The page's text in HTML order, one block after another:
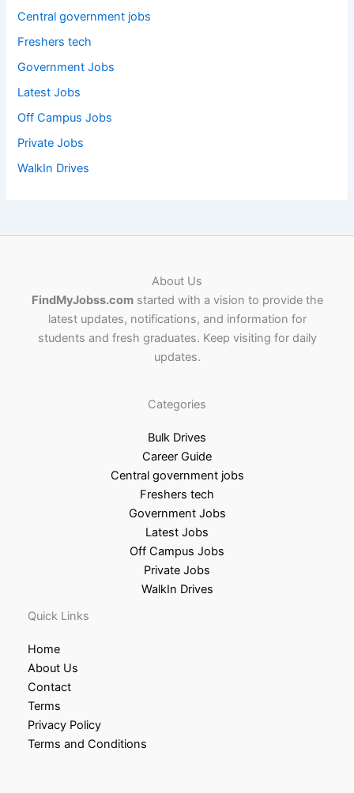
Central government jobs
Freshers tech
Government Jobs
Latest Jobs
Off Campus Jobs
Private Jobs
WalkIn Drives
About Us
FindMyJobss.comstarted with a vision to provide the
latest updates, notifications, and information for
students and fresh graduates. Keep visiting for daily
updates.
Categories
Bulk Drives
Career Guide
Central government jobs
Freshers tech
Government Jobs
Latest Jobs
Off Campus Jobs
Private Jobs
WalkIn Drives
Quick Links
Home
About Us
Contact
Terms
Privacy Policy
Terms and Conditions